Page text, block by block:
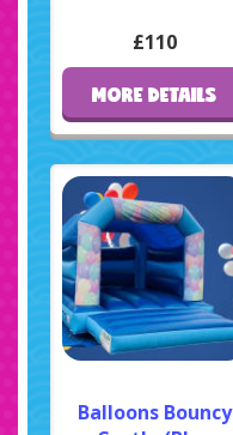
£110
MORE DETAILS
Balloons Bouncy